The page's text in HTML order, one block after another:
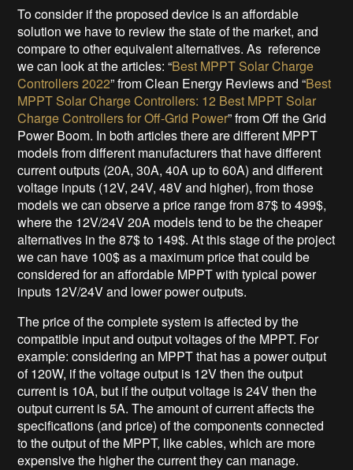
To consider if the proposed device is an affordable
solution we have to review the state of the market, and
compare to other equivalent alternatives. As reference
we can look at the articles: “Best MPPT Solar Charge
Controllers 2022” from Clean Energy Reviews and “Best
MPPT Solar Charge Controllers: 12 Best MPPT Solar
Charge Controllers for Off-Grid Power” from Off the Grid
Power Boom. In both articles there are different MPPT
models from different manufacturers that have different
current outputs (20A, 30A, 40A up to 60A) and different
voltage inputs (12V, 24V, 48V and higher), from those
models we can observe a price range from 87$ to 499$,
where the 12V/24V 20A models tend to be the cheaper
alternatives in the 87$ to 149$. At this stage of the project
we can have 100$ as a maximum price that could be
considered for an affordable MPPT with typical power
inputs 12V/24V and lower power outputs.
The price of the complete system is affected by the
compatible input and output voltages of the MPPT. For
example: considering an MPPT that has a power output
of 120W, if the voltage output is 12V then the output
current is 10A, but if the output voltage is 24V then the
output current is 5A. The amount of current affects the
specifications (and price) of the components connected
to the output of the MPPT, like cables, which are more
expensive the higher the current they can manage.